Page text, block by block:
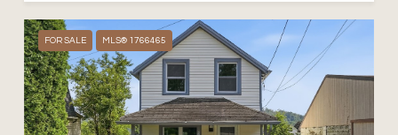
FOR SALE MLS® 1766465